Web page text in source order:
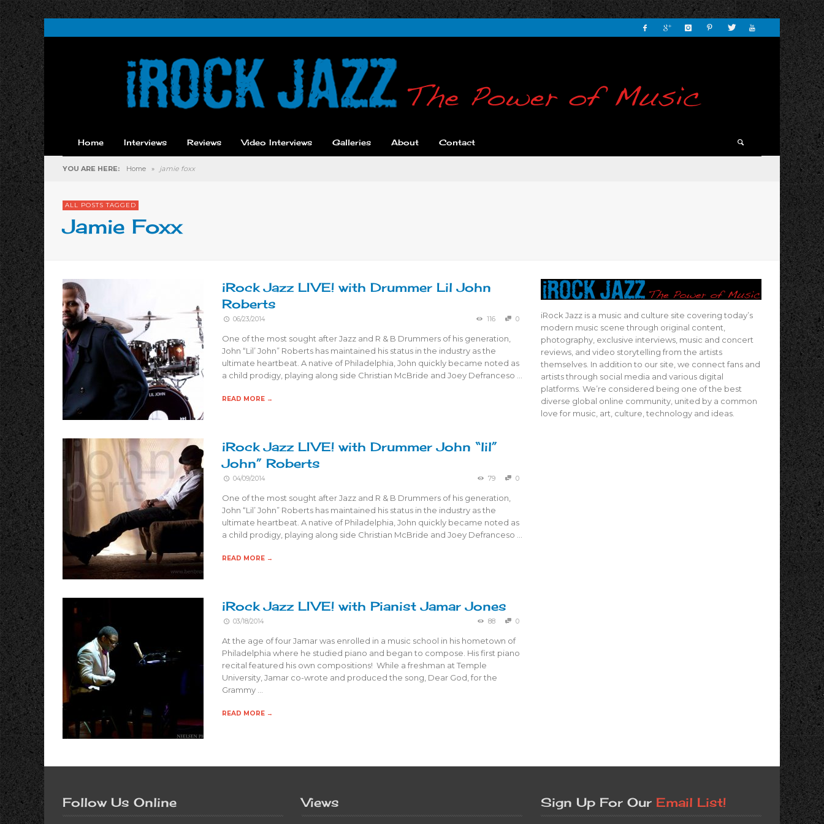
Home Interviews Reviews Video Interviews Galleries About Contact
YOU ARE HERE: Home » jamie foxx
ALL POSTS TAGGED
Jamie Foxx
iRock Jazz LIVE! with Drummer Lil John
Roberts
06/23/2014 116 0
One of the most sought after Jazz and R & B Drummers of his generation,
John “Lil’ John” Roberts has maintained his status in the industry as the
ultimate heartbeat. A native of Philadelphia, John quickly became noted as
a child prodigy, playing along side Christian McBride and Joey Defranceso …
READ MORE →
iRock Jazz LIVE! with Drummer John “lil”
John” Roberts
04/09/2014 79 0
One of the most sought after Jazz and R & B Drummers of his generation,
John “Lil’ John” Roberts has maintained his status in the industry as the
ultimate heartbeat. A native of Philadelphia, John quickly became noted as
a child prodigy, playing along side Christian McBride and Joey Defranceso …
READ MORE →
iRock Jazz LIVE! with Pianist Jamar Jones
03/18/2014 88 0
At the age of four Jamar was enrolled in a music school in his hometown of
Philadelphia where he studied piano and began to compose. His first piano
recital featured his own compositions! While a freshman at Temple
University, Jamar co-wrote and produced the song, Dear God, for the
Grammy …
READ MORE →
iRock Jazz is a music and culture site covering today’s
modern music scene through original content,
photography, exclusive interviews, music and concert
reviews, and video storytelling from the artists
themselves. In addition to our site, we connect fans and
artists through social media and various digital
platforms. We’re considered being one of the best
diverse global online community, united by a common
love for music, art, culture, technology and ideas.
Follow Us Online Views Sign Up For Our Email List!